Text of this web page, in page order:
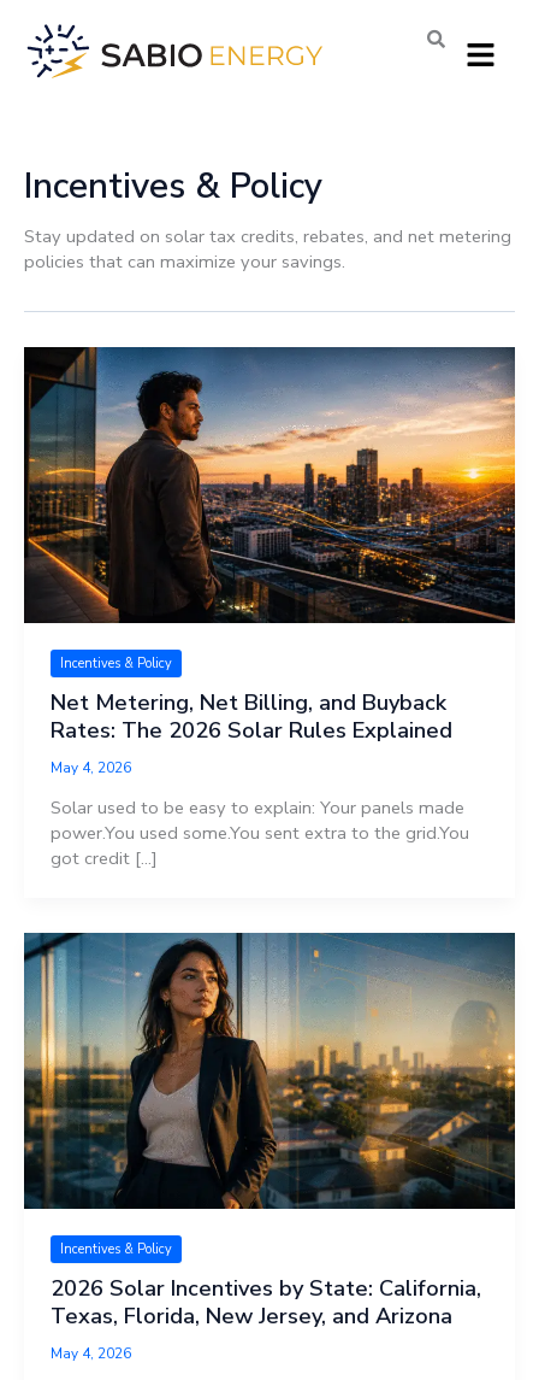
content
Menu
Incentives & Policy
Stay updated on solar tax credits, rebates, and net metering
policies that can maximize your savings.
Incentives & Policy
Net Metering, Net Billing, and Buyback
Rates: The 2026 Solar Rules Explained
May 4, 2026
Solar used to be easy to explain: Your panels made
power.You used some.You sent extra to the grid.You
got credit […]
Incentives & Policy
2026 Solar Incentives by State: California,
Texas, Florida, New Jersey, and Arizona
May 4, 2026